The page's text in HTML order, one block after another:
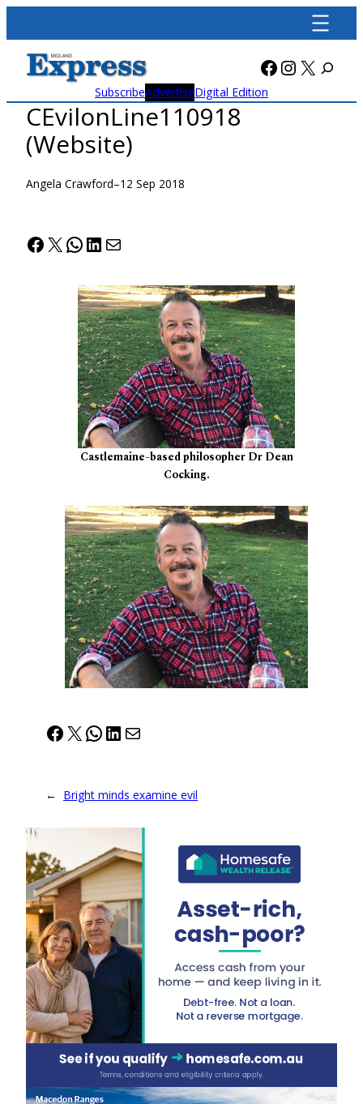
content
Facebook
X
SubscribeAdvertiseDigital Edition
CEvilonLine110918
(Website)
Angela Crawford–12 Sep 2018
Facebook
X WhatsApp
LinkedIn
Mail
Castlemaine-based philosopher Dr Dean
Cocking.
Facebook
X WhatsApp
LinkedIn
Mail
← Bright minds examine evil